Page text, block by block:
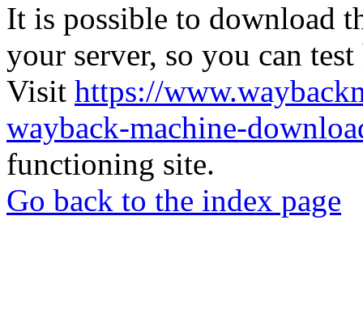
It is possible to download
your server, so you can
Visit https://
wayback-machine-
functioning site.
Go back to the index page